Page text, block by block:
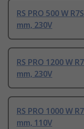
RS PRO 500 W
mm, 230V
RS PRO 1200 W
mm, 230V
RS PRO 1000 W
mm, 110V